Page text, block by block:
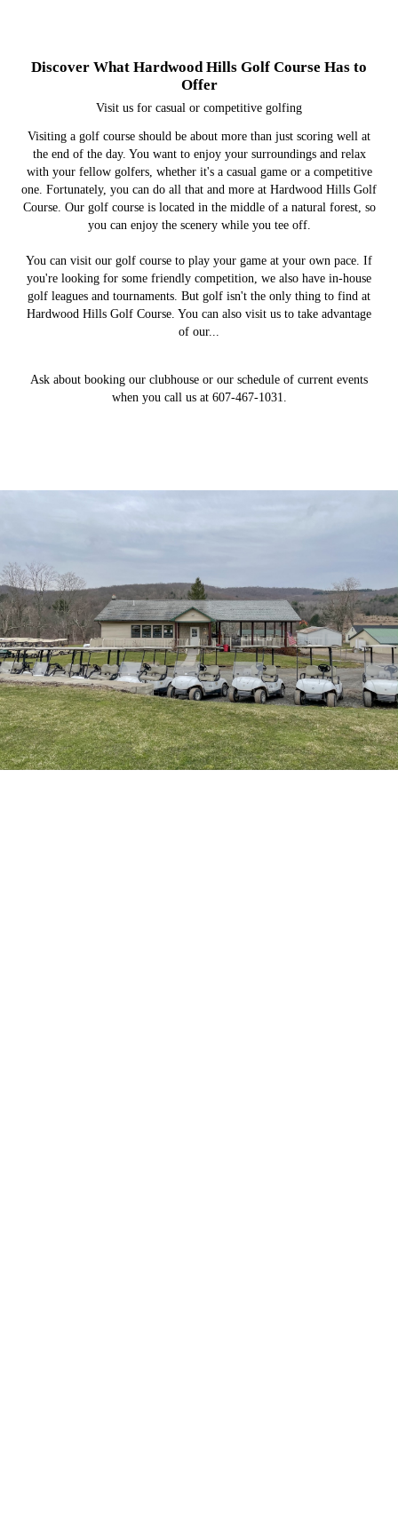
From casual bar food to fine dining, you can always
find a bite to eat at our restaurant.
Our golf course provides a healthy challenge with
beautiful scenery.
Ask us about renting our clubhouse for your party,
wedding or reunion.
Check out our golf tournaments, live music and other
events
Discover What Hardwood Hills Golf Course Has to
Offer
Visit us for casual or competitive golfing
Visiting a golf course should be about more than just scoring well at
the end of the day. You want to enjoy your surroundings and relax
with your fellow golfers, whether it's a casual game or a competitive
one. Fortunately, you can do all that and more at Hardwood Hills Golf
Course. Our golf course is located in the middle of a natural forest, so
you can enjoy the scenery while you tee off.
You can visit our golf course to play your game at your own pace. If
you're looking for some friendly competition, we also have in-house
golf leagues and tournaments. But golf isn't the only thing to find at
Hardwood Hills Golf Course. You can also visit us to take advantage
of our...
Ask about booking our clubhouse or our schedule of current events
when you call us at 607-467-1031.